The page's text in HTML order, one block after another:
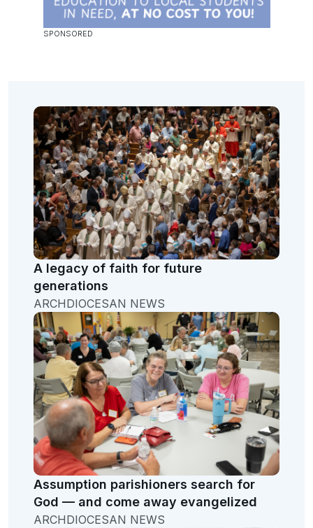
A legacy of faith for future
generations
ARCHDIOCESAN NEWS
Assumption parishioners search for
God — and come away evangelized
ARCHDIOCESAN NEWS